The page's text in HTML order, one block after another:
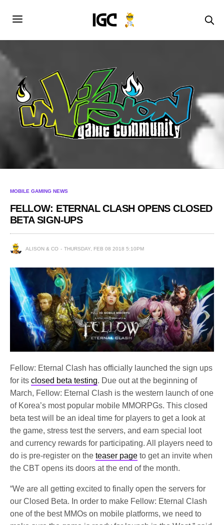
MOBILE GAMING NEWS
FELLOW: ETERNAL CLASH OPENS CLOSED
BETA SIGN-UPS
ALISON & CO THURSDAY, FEB 08 2018 5:10PM
Fellow: Eternal Clash has officially launched the sign ups
for itsclosed beta testing. Due out at the beginning of
March, Fellow: Eternal Clash is the western launch of one
of Korea’s most popular mobile MMORPGs. This closed
beta test will be an ideal time for players to get a look at
the game, stress test the servers, and earn special loot
and currency rewards for participating. All players need to
do is pre-register on theteaser page to get an invite when
the CBT opens its doors at the end of the month.
“We are all getting excited to finally open the servers for
our Closed Beta. In order to make Fellow: Eternal Clash
one of the best MMOs on mobile platforms, we need to